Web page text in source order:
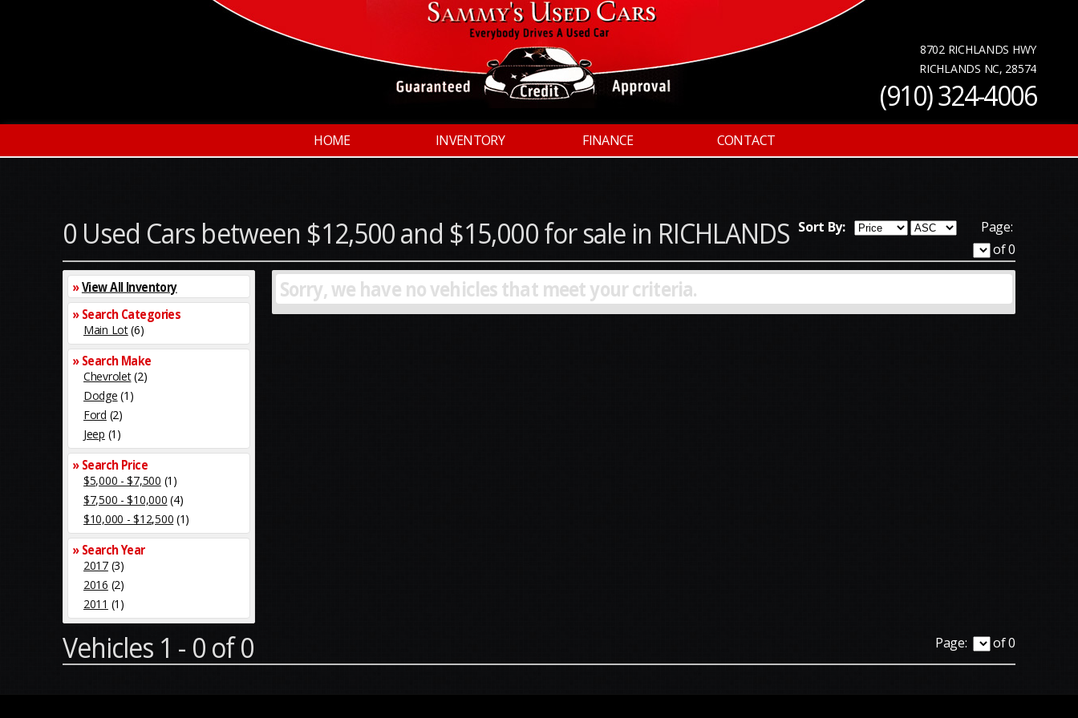
8702 RICHLANDS HWY
RICHLANDS NC, 28574
(910) 324-4006
HOME INVENTORY FINANCE CONTACT
0 Used Cars between $12,500 and $15,000 for sale in RICHLANDS Sort By:
Page:
of 0
»View All Inventory
» Search Categories
Main Lot(6)
» Search Make
Chevrolet(2)
Dodge (1)
Ford (2)
Jeep (1)
» Search Price
$5,000 - $7,500 (1)
$7,500 - $10,000 (4)
$10,000 - $12,500 (1)
» Search Year
2017(3)
2016 (2)
2011 (1)
Sorry, we have no vehicles that meet your criteria.
Vehicles 1 - 0 of 0 Page: of 0